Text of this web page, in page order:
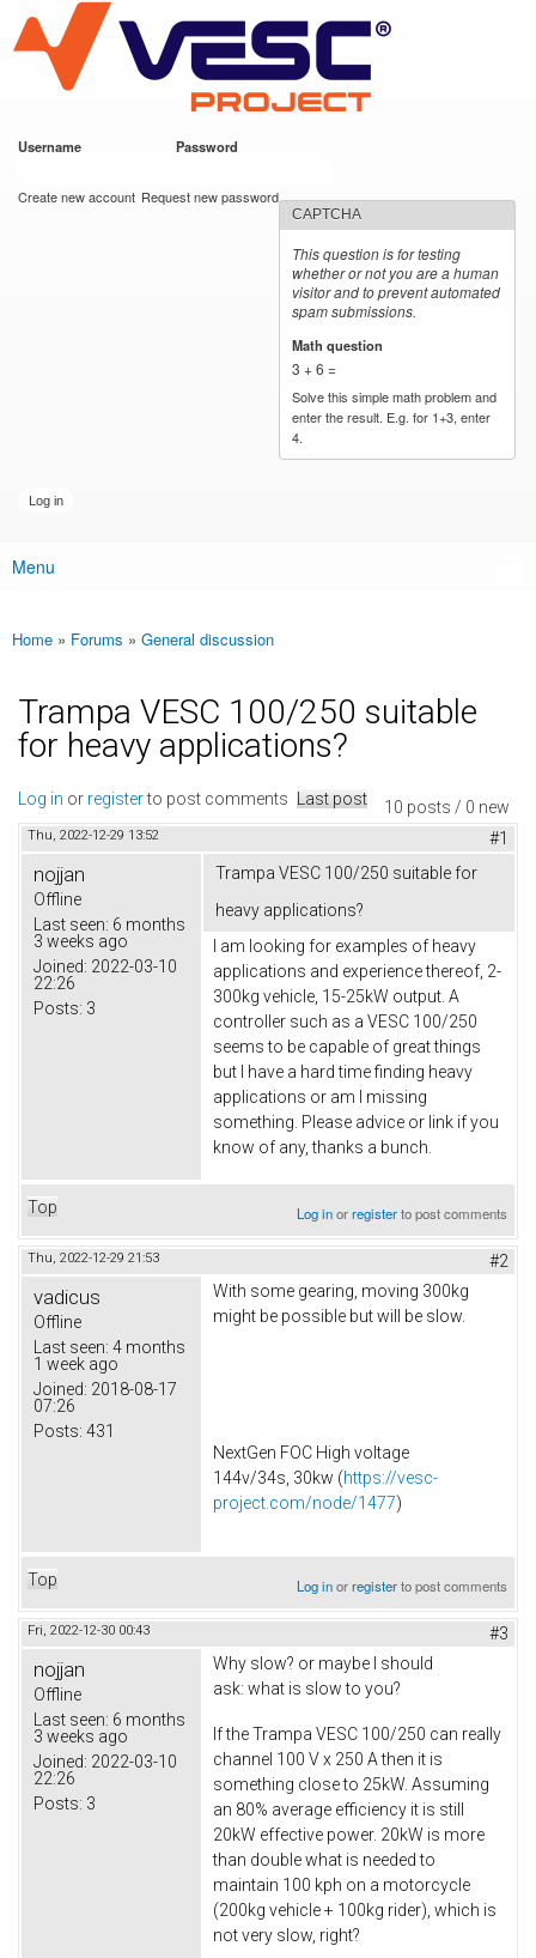
main
content
VESC Project
Username Password
Create new account Request new password
CAPTCHA
This question is for testing
whether or not you are a human
visitor and to prevent automated
spam submissions.
Math question
3 + 6 =
Solve this simple math problem and
enter the result. E.g. for 1+3, enter
4.
Main menu
Menu
You are here
Home » Forums » General discussion
Trampa VESC 100/250 suitable
for heavy applications?
10 posts / 0 new
Log in or registerto post comments Last post
Thu, 2022-12-29 13:52 #1
nojjan
Offline
Last seen: 6 months
3 weeks ago
Joined: 2022-03-10
22:26
Posts: 3
Trampa VESC 100/250 suitable for
heavy applications?
I am looking for examples of heavy
applications and experience thereof, 2-
300kg vehicle, 15-25kW output. A
controller such as a VESC 100/250
seems to be capable of great things
but I have a hard time finding heavy
applications or am I missing
something. Please advice or link if you
know of any, thanks a bunch.
Top Log inorregisterto post comments
Thu, 2022-12-29 21:53 #2
vadicus
Offline
Last seen: 4 months
1 week ago
Joined: 2018-08-17
07:26
Posts: 431
With some gearing, moving 300kg
might be possible but will be slow.
NextGen FOC High voltage
144v/34s, 30kw (https://vesc-
project.com/node/1477)
Top Log inorregisterto post comments
Fri, 2022-12-30 00:43 #3
nojjan
Offline
Last seen: 6 months
3 weeks ago
Joined: 2022-03-10
22:26
Posts: 3
Why slow? or maybe I should
ask: what is slow to you?
If the Trampa VESC 100/250 can really
channel 100 V x 250 A then it is
something close to 25kW. Assuming
an 80% average efficiency it is still
20kW effective power. 20kW is more
than double what is needed to
maintain 100 kph on a motorcycle
(200kg vehicle + 100kg rider), which is
not very slow, right?